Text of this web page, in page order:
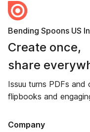
Bending Spoons US
Create once,
share
Issuu turns PDFs
flipbooks and
Company